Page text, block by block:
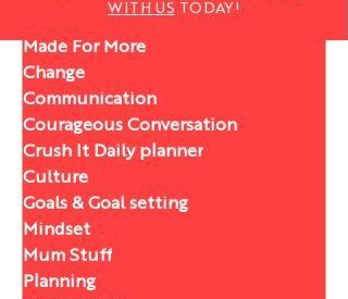
WITH US TODAY!
Made For More
Change
Communication
Courageous Conversation
Crush It Daily planner
Culture
Goals & Goal setting
Mindset
Mum Stuff
Planning